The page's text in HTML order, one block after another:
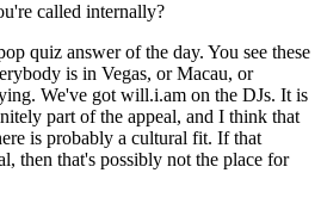
called internally?
quiz answer of the day. You see these
is in Vegas, or Macau, or
We've got will.i.am on the DJs. It is
part of the appeal, and I think that
is probably a cultural fit. If that
then that's possibly not the place for